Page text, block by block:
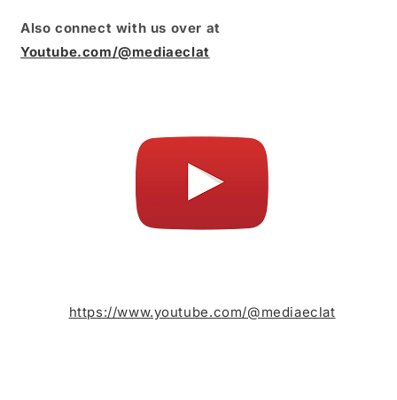
Also connect with us over at
Youtube.com/@mediaeclat
https://www.youtube.com/@mediaeclat